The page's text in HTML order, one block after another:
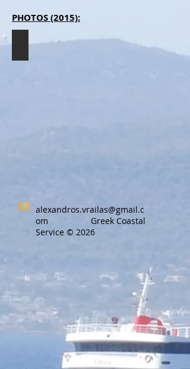
PHOTOS (2015):
THIRASSIA II
alexandros.vrailas@gmail.c
om Greek Coastal
Service © 2026